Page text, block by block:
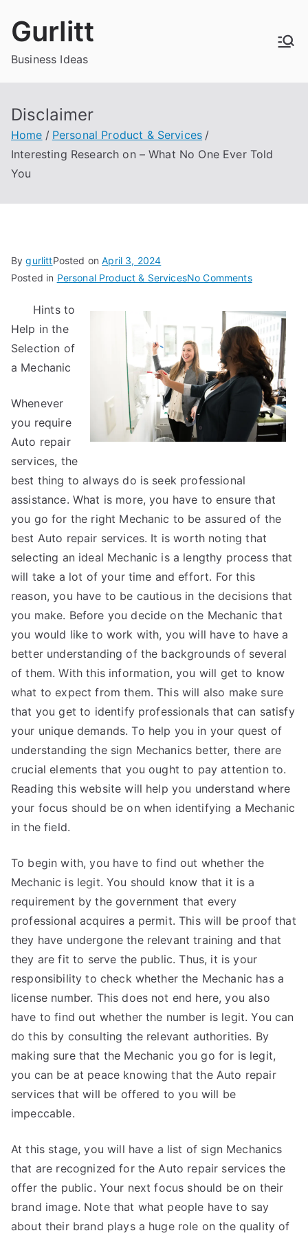
Gurlitt
Business Ideas
Disclaimer
Home
Personal Product & Services
Interesting Research on – What No One Ever Told
You
BygurlittPosted onApril 3, 2024
Posted in Personal Product & ServicesNo Commentson
Research
on
–
What
No
One
Ever
Told
Hints to
Help in the
Selection of
a Mechanic
Whenever
you require
Auto repair
services, the
best thing to always do is seek professional
assistance. What is more, you have to ensure that
you go for the right Mechanic to be assured of the
best Auto repair services. It is worth noting that
selecting an ideal Mechanic is a lengthy process that
will take a lot of your time and effort. For this
reason, you have to be cautious in the decisions that
you make. Before you decide on the Mechanic that
you would like to work with, you will have to have a
better understanding of the backgrounds of several
of them. With this information, you will get to know
what to expect from them. This will also make sure
that you get to identify professionals that can satisfy
your unique demands. To help you in your quest of
understanding the sign Mechanics better, there are
crucial elements that you ought to pay attention to.
Reading this website will help you understand where
your focus should be on when identifying a Mechanic
in the field.
To begin with, you have to find out whether the
Mechanic is legit. You should know that it is a
requirement by the government that every
professional acquires a permit. This will be proof that
they have undergone the relevant training and that
they are fit to serve the public. Thus, it is your
responsibility to check whether the Mechanic has a
license number. This does not end here, you also
have to find out whether the number is legit. You can
do this by consulting the relevant authorities. By
making sure that the Mechanic you go for is legit,
you can be at peace knowing that the Auto repair
services that will be offered to you will be
impeccable.
At this stage, you will have a list of sign Mechanics
that are recognized for the Auto repair services the
offer the public. Your next focus should be on their
brand image. Note that what people have to say
about their brand plays a huge role on the quality of